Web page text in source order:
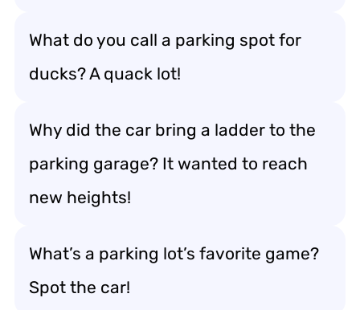
What do you call a parking spot for
ducks? A quack lot!
Why did the car bring a ladder to the
parking garage? It wanted to reach
new heights!
What’s a parking lot’s favorite game?
Spot the car!